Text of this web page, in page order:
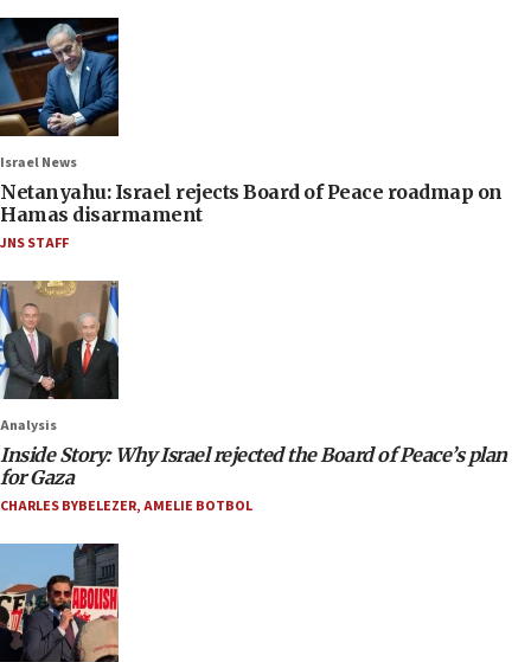
Israel News
Netanyahu: Israel rejects Board of Peace roadmap on
Hamas disarmament
JNS STAFF
Analysis
Inside Story: Why Israel rejected the Board of Peace’s plan
for Gaza
CHARLES BYBELEZER,AMELIE BOTBOL